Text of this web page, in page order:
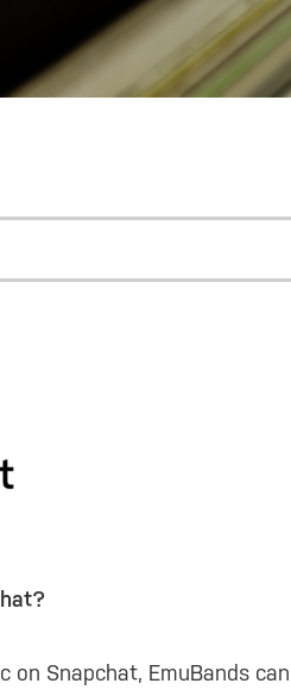
on Snapchat, EmuBands